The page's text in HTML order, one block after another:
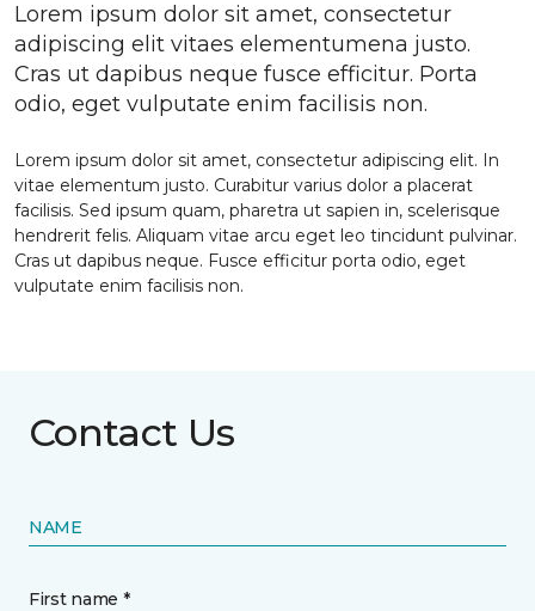
Lorem ipsum dolor sit amet, consectetur
adipiscing elit vitaes elementumena justo.
Cras ut dapibus neque fusce efficitur. Porta
odio, eget vulputate enim facilisis non.
Lorem ipsum dolor sit amet, consectetur adipiscing elit. In
vitae elementum justo. Curabitur varius dolor a placerat
facilisis. Sed ipsum quam, pharetra ut sapien in, scelerisque
hendrerit felis. Aliquam vitae arcu eget leo tincidunt pulvinar.
Cras ut dapibus neque. Fusce efficitur porta odio, eget
vulputate enim facilisis non.
Contact Us
NAME
First name *